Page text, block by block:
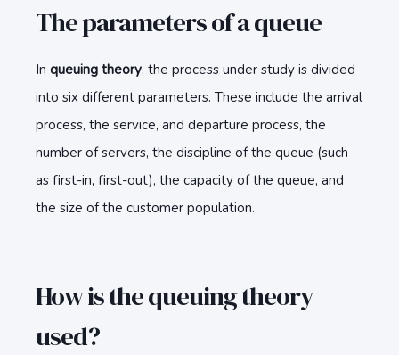
The parameters of a queue
In queuing theory, the process under study is divided
into six different parameters. These include the arrival
process, the service, and departure process, the
number of servers, the discipline of the queue (such
as first-in, first-out), the capacity of the queue, and
the size of the customer population.
How is the queuing theory
used?